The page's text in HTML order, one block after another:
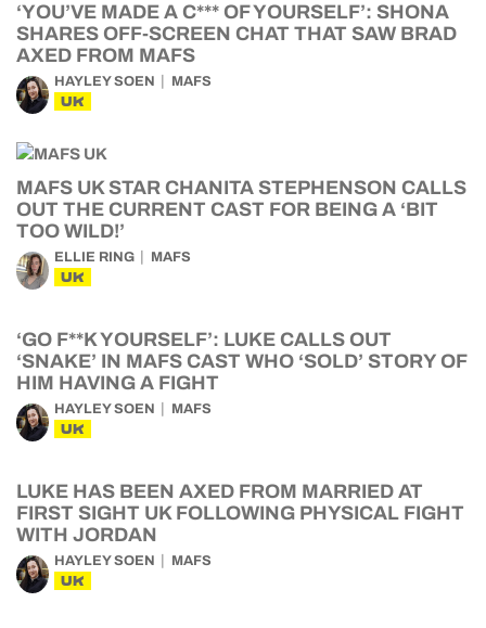
‘YOU’VE MADE A C*** OF YOURSELF’: SHONA
SHARES OFF-SCREEN CHAT THAT SAW BRAD
AXED FROM MAFS
HAYLEY SOEN MAFS
UK
MAFS UK STAR CHANITA STEPHENSON CALLS
OUT THE CURRENT CAST FOR BEING A ‘BIT
TOO WILD!’
ELLIE RING MAFS
UK
‘GO F**K YOURSELF’: LUKE CALLS OUT
‘SNAKE’ IN MAFS CAST WHO ‘SOLD’ STORY OF
HIM HAVING A FIGHT
HAYLEY SOEN MAFS
UK
LUKE HAS BEEN AXED FROM MARRIED AT
FIRST SIGHT UK FOLLOWING PHYSICAL FIGHT
WITH JORDAN
HAYLEY SOEN MAFS
UK